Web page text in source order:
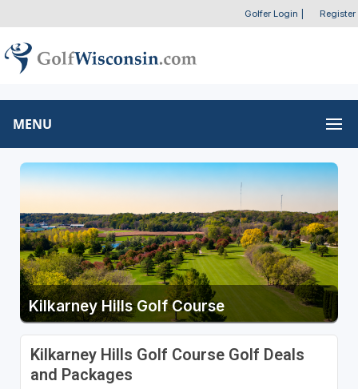
Golfer Login Register
MENU
Kilkarney Hills Golf Course
Kilkarney Hills Golf Course Golf Deals
and Packages